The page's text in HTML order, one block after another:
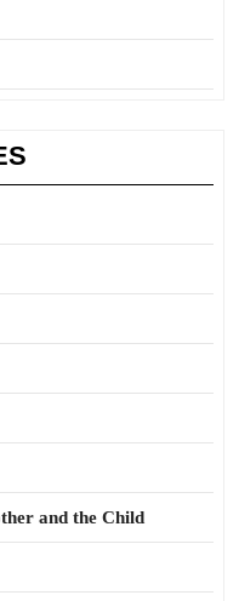
and the Child